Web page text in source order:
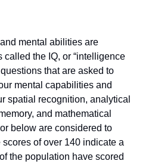
mental abilities are
called the IQ, or “intelligence
that are asked to
mental capabilities and
spatial recognition, analytical
and mathematical
below are considered to
of over 140 indicate a
the population have scored